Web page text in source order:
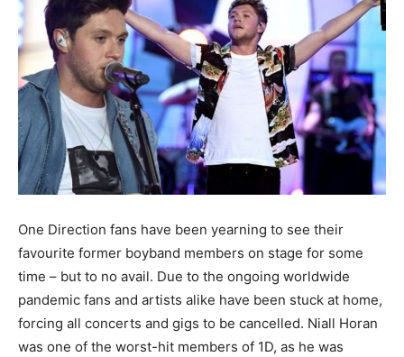
One Direction fans have been yearning to see their
favourite former boyband members on stage for some
time – but to no avail. Due to the ongoing worldwide
pandemic fans and artists alike have been stuck at home,
forcing all concerts and gigs to be cancelled. Niall Horan
was one of the worst-hit members of 1D, as he was